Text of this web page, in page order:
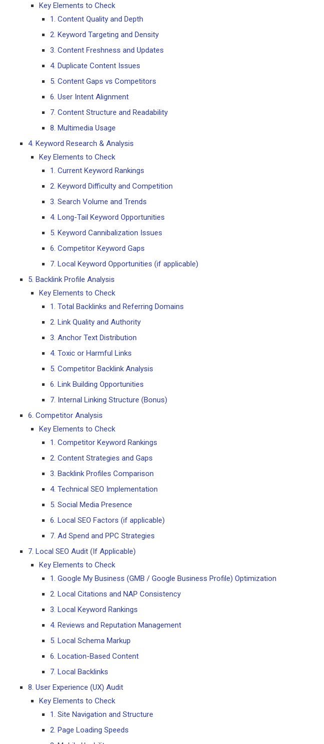
Key Elements to Check
1. Content Quality and Depth
2. Keyword Targeting and Density
3. Content Freshness and Updates
4. Duplicate Content Issues
5. Content Gaps vs Competitors
6. User Intent Alignment
7. Content Structure and Readability
8. Multimedia Usage
4. Keyword Research & Analysis
Key Elements to Check
1. Current Keyword Rankings
2. Keyword Difficulty and Competition
3. Search Volume and Trends
4. Long-Tail Keyword Opportunities
5. Keyword Cannibalization Issues
6. Competitor Keyword Gaps
7. Local Keyword Opportunities (if applicable)
5. Backlink Profile Analysis
Key Elements to Check
1. Total Backlinks and Referring Domains
2. Link Quality and Authority
3. Anchor Text Distribution
4. Toxic or Harmful Links
5. Competitor Backlink Analysis
6. Link Building Opportunities
7. Internal Linking Structure (Bonus)
6. Competitor Analysis
Key Elements to Check
1. Competitor Keyword Rankings
2. Content Strategies and Gaps
3. Backlink Profiles Comparison
4. Technical SEO Implementation
5. Social Media Presence
6. Local SEO Factors (if applicable)
7. Ad Spend and PPC Strategies
7. Local SEO Audit (If Applicable)
Key Elements to Check
1. Google My Business (GMB / Google Business Profile) Optimization
2. Local Citations and NAP Consistency
3. Local Keyword Rankings
4. Reviews and Reputation Management
5. Local Schema Markup
6. Location-Based Content
7. Local Backlinks
8. User Experience (UX) Audit
Key Elements to Check
1. Site Navigation and Structure
2. Page Loading Speeds